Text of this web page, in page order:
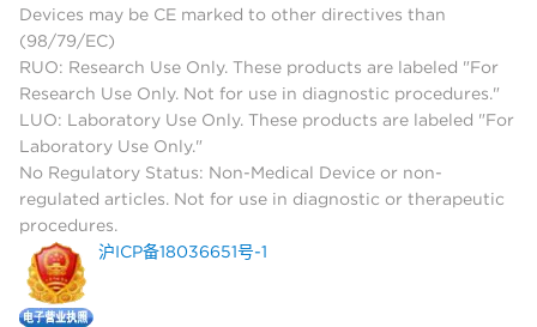
Devices may be CE marked to other directives than
(98/79/EC)
RUO: Research Use Only. These products are labeled "For
Research Use Only. Not for use in diagnostic procedures."
LUO: Laboratory Use Only. These products are labeled "For
Laboratory Use Only."
No Regulatory Status: Non-Medical Device or non-
regulated articles. Not for use in diagnostic or therapeutic
procedures.
沪ICP备18036651号-1